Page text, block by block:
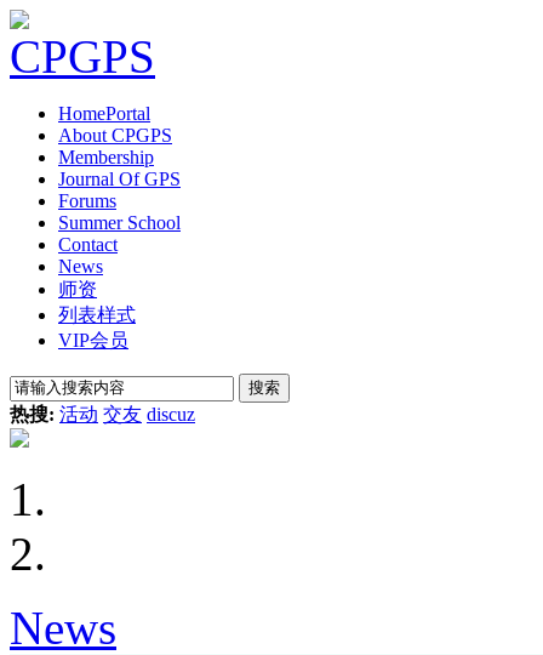
HomePortal
About CPGPS
Membership
Journal Of GPS
Forums
Summer School
Contact
News
师资
列表样式
VIP会员
搜索
热搜: 活动 交友 discuz
News